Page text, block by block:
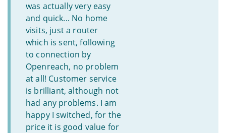
was actually very easy
and quick... No home
visits, just a router
which is sent, following
to connection by
Openreach, no problem
at all! Customer service
is brilliant, although not
had any problems. I am
happy I switched, for the
price it is good value for